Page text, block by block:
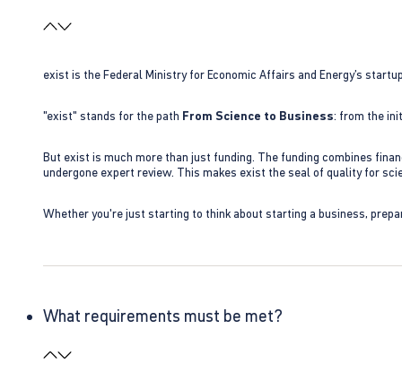
exist is the Federal Ministry for Economic Affairs and Energy’s
"exist" stands for the path From Science to Business: from the
But exist is much more than just funding. The funding combines
undergone expert review. This makes exist the seal of quality for
Whether you're just starting to think about starting a business,
What requirements must be met?